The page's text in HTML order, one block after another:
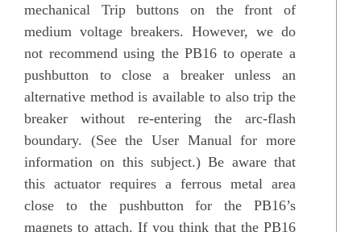
mechanical Trip buttons on the front of
medium voltage breakers. However, we do
not recommend using the PB16 to operate a
pushbutton to close a breaker unless an
alternative method is available to also trip the
breaker without re-entering the arc-flash
boundary. (See the User Manual for more
information on this subject.) Be aware that
this actuator requires a ferrous metal area
close to the pushbutton for the PB16’s
magnets to attach. If you think that the PB16